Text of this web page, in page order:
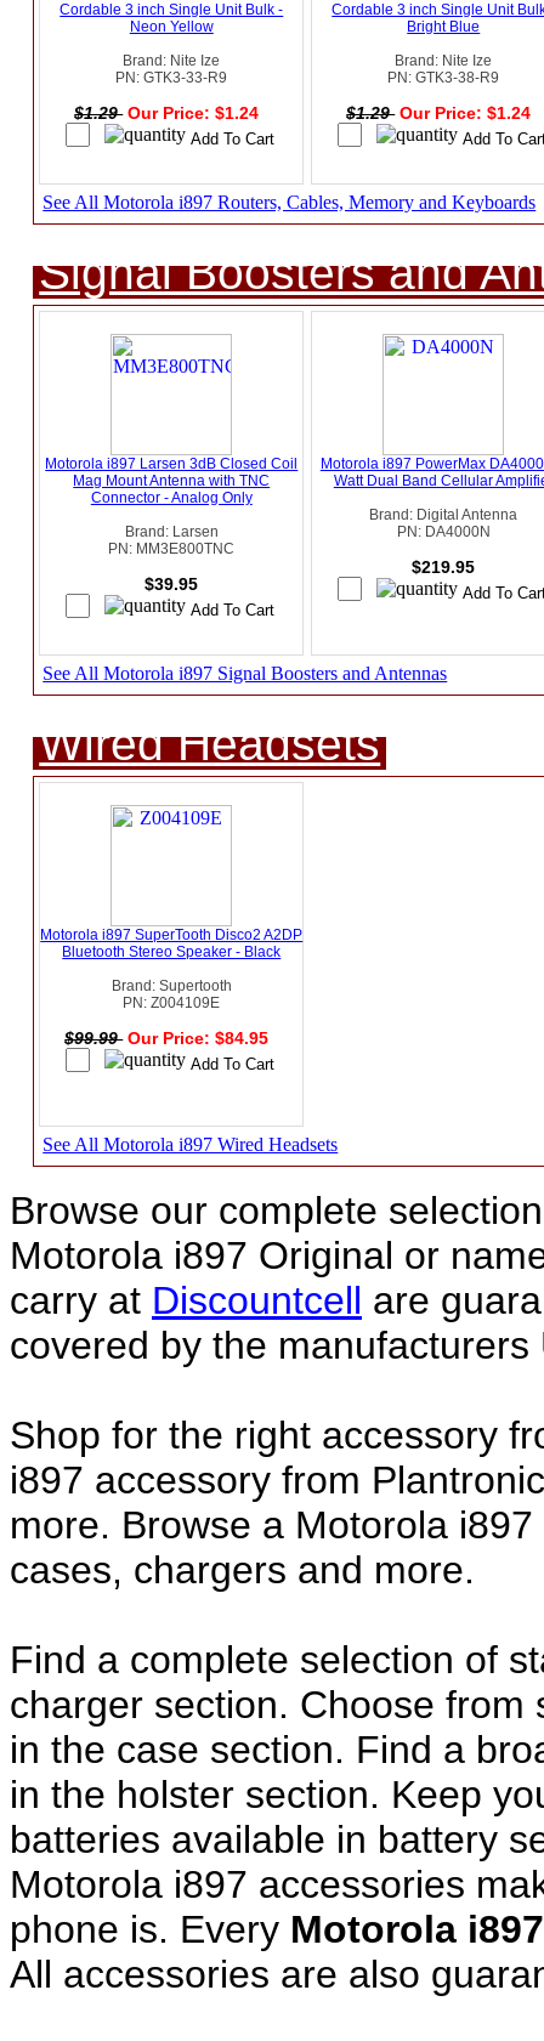
Cordable 3 inch Single Unit Bulk -
Neon Yellow
Brand: Nite Ize
PN: GTK3-33-R9
$1.29 Our Price: $1.24
Cordable 3 inch Single Unit
Bright Blue
Brand: Nite Ize
PN: GTK3-38-R9
$1.29 Our Price: $1.24
See All Motorola i897 Routers, Cables, Memory and Keyboards
Signal Boosters and
Motorola i897 Larsen 3dB Closed Coil
Mag Mount Antenna with TNC
Connector - Analog Only
Brand: Larsen
PN: MM3E800TNC
$39.95
Motorola i897 PowerMax
Watt Dual Band Cellular
Brand: Digital Antenna
PN: DA4000N
$219.95
See All Motorola i897 Signal Boosters and Antennas
Wired Headsets
Motorola i897 SuperTooth Disco2 A2DP
Bluetooth Stereo Speaker - Black
Brand: Supertooth
PN: Z004109E
$99.99 Our Price: $84.95
See All Motorola i897 Wired Headsets
Browse our complete
Motorola i897 Original or
carry at Discountcell are
covered by the manufacturers
Shop for the right accessory
i897 accessory from
more. Browse a Motorola
cases, chargers and more.
Find a complete selection of
charger section. Choose
in the case section. Find a
in the holster section. Keep
batteries available in battery
Motorola i897 accessories
phone is. Every Motorola
All accessories are also